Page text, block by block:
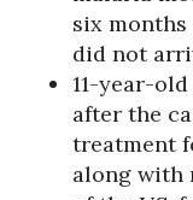
six
did not
11-year-
after the
treatment
along with